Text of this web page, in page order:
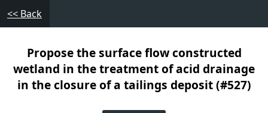
<< Back
Propose the surface flow constructed
wetland in the treatment of acid drainage
in the closure of a tailings deposit (#527)